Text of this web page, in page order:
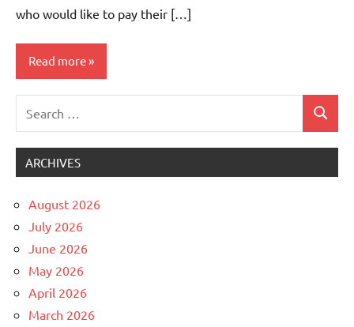
who would like to pay their […]
Read more
Uncategorized
Search
ARCHIVES
August 2026
July 2026
June 2026
May 2026
April 2026
March 2026